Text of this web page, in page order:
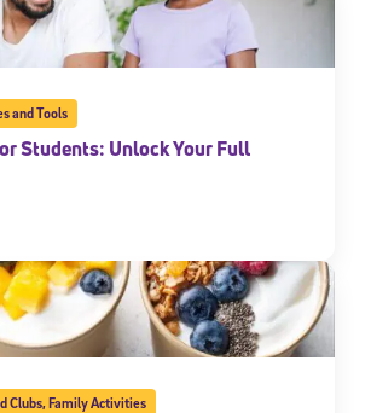
and Tools
Students: Unlock Your Full
Clubs,Family Activities